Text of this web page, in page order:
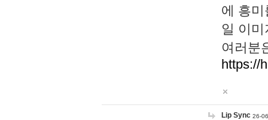
에 흥
일 이
여러분
https://
Lip Sync 26-